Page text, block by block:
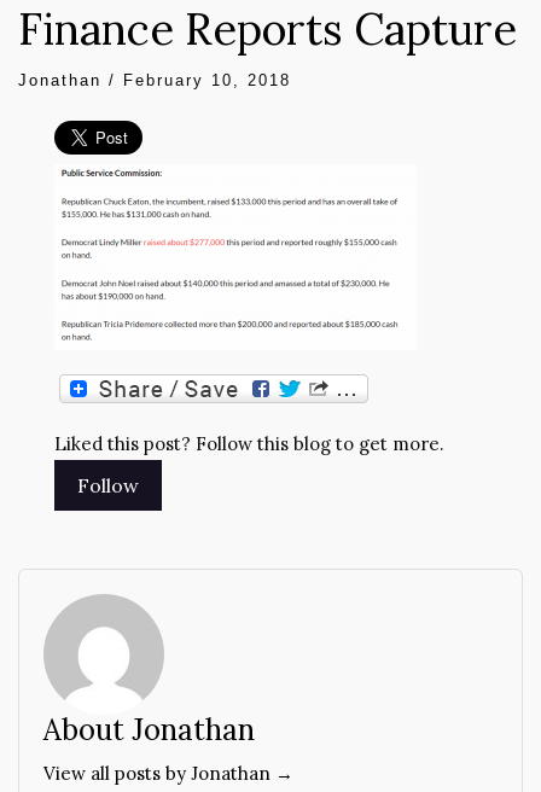
Finance Reports Capture
Jonathan / February 10, 2018
Liked this post? Follow this blog to get more.
About Jonathan
View all posts by Jonathan →